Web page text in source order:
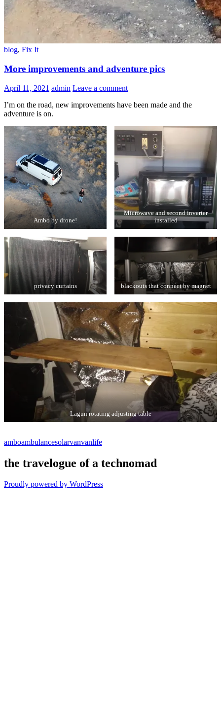
blog, Fix It
More improvements and adventure pics
April 11, 2021 admin Leave a comment
I’m on the road, new improvements have been made and the
adventure is on.
Ambo by drone!
Microwave and second inverter
installed
privacy curtains blackouts that connect by magnet
Lagun rotating adjusting table
amboambulancesolarvanvanlife
the travelogue of a technomad
Proudly powered by WordPress